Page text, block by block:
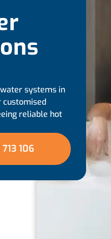
systems in
customised
reliable hot
106